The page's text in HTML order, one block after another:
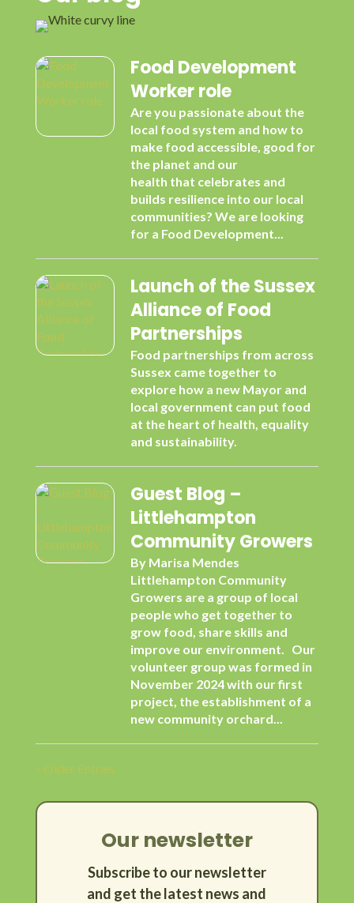
Food Development
Worker role
Are you passionate about the
local food system and how to
make food accessible, good for
the planet and our
health that celebrates and
builds resilience into our local
communities? We are looking
for a Food Development...
Launch of the Sussex
Alliance of Food
Partnerships
Food partnerships from across
Sussex came together to
explore how a new Mayor and
local government can put food
at the heart of health, equality
and sustainability.
Guest Blog –
Littlehampton
Community Growers
By Marisa Mendes
Littlehampton Community
Growers are a group of local
people who get together to
grow food, share skills and
improve our environment. Our
volunteer group was formed in
November 2024 with our first
project, the establishment of a
new community orchard...
« Older Entries
Our newsletter
Subscribe to our newsletter
and get the latest news and